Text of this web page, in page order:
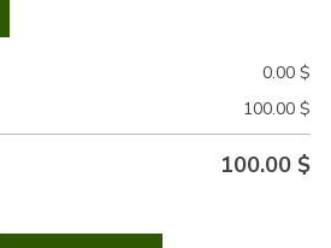
0.00 $
100.00 $
100.00 $